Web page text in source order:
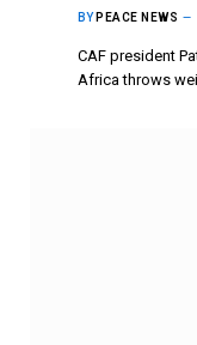
BY PEACE NEWS
CAF president
Africa throws